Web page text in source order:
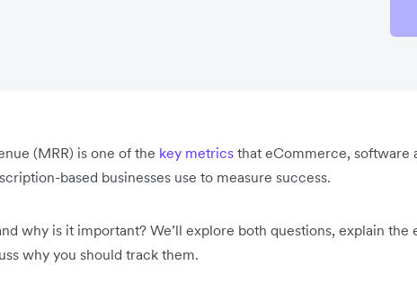
(MRR) is one of the key metrics that eCommerce, software
based businesses use to measure success.
why is it important? We’ll explore both questions, explain the
why you should track them.